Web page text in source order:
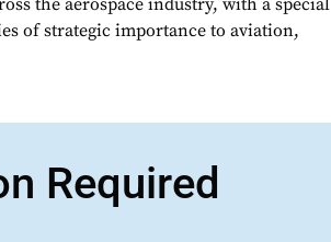
the aerospace industry, with a special
of strategic importance to aviation,
Required